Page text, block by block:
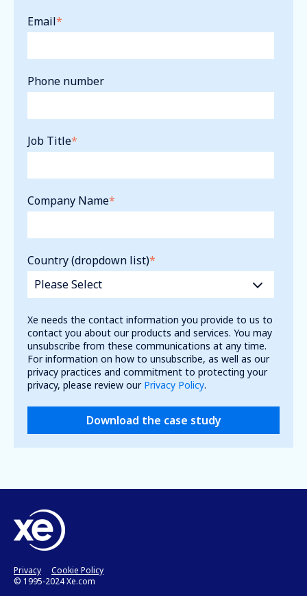
Email*
Phone number
Job Title*
Company Name*
Country (dropdown list)*
Xe needs the contact information you provide to us to
contact you about our products and services. You may
unsubscribe from these communications at any time.
For information on how to unsubscribe, as well as our
privacy practices and commitment to protecting your
privacy, please review our Privacy Policy.
Privacy
Cookie Policy
© 1995-2024 Xe.com